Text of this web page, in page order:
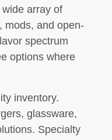
array of
mods, and open-
spectrum
options where
inventory.
glassware,
Specialty